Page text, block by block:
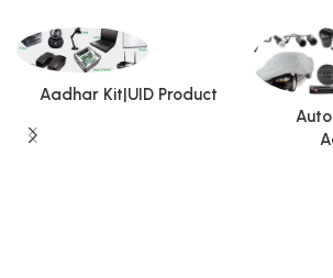
Aadhar Kit|UID Product